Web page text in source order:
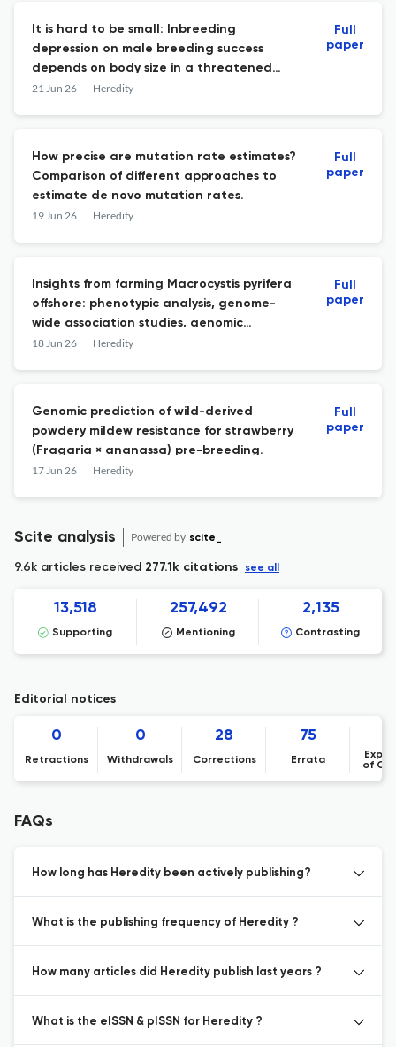
It is hard to be small: Inbreeding
depression on male breeding success
depends on body size in a threatened
songbird.
21 Jun 26 Heredity
Full
paper
How precise are mutation rate estimates?
Comparison of different approaches to
estimate de novo mutation rates.
19 Jun 26 Heredity
Full
paper
Insights from farming Macrocystis pyrifera
offshore: phenotypic analysis, genome-
wide association studies, genomic
selection.
18 Jun 26 Heredity
Full
paper
Genomic prediction of wild-derived
powdery mildew resistance for strawberry
(Fragaria × ananassa) pre-breeding.
17 Jun 26 Heredity
Full
paper
Scite analysis Powered by scite_
9.6k articles received 277.1k citations see all
13,518
Supporting
257,492
Mentioning
2,135
Contrasting
Editorial notices
0
Retractions
0
Withdrawals
28
Corrections
75
Errata
of
FAQs
How long has Heredity been actively publishing?
What is the publishing frequency of Heredity ?
How many articles did Heredity publish last years ?
What is the eISSN & pISSN for Heredity ?